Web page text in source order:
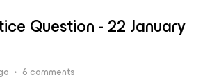
Question - 22 January
6 comments